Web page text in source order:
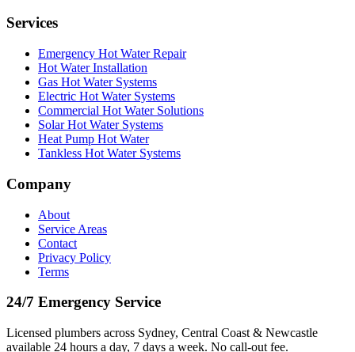
Services
Emergency Hot Water Repair
Hot Water Installation
Gas Hot Water Systems
Electric Hot Water Systems
Commercial Hot Water Solutions
Solar Hot Water Systems
Heat Pump Hot Water
Tankless Hot Water Systems
Company
About
Service Areas
Contact
Privacy Policy
Terms
24/7 Emergency Service
Licensed plumbers across Sydney, Central Coast & Newcastle
available 24 hours a day, 7 days a week. No call-out fee.